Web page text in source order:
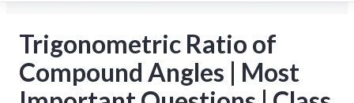
Trigonometric Ratio of
Compound Angles | Most